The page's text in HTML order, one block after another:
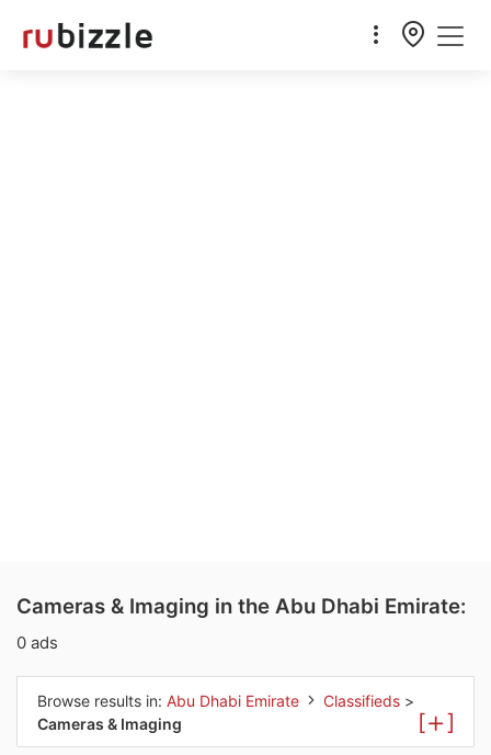
Cameras & Imaging in the Abu Dhabi Emirate:
0 ads
Browse results in: Abu Dhabi Emirate Classifieds >
Cameras & Imaging
[ ]